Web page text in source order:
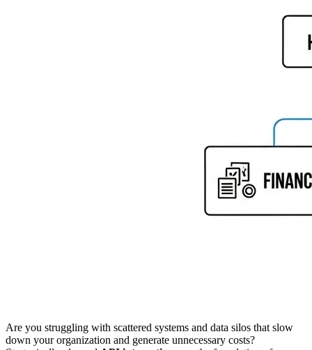
Are you struggling with scattered systems and data silos that slow
down your organization and generate unnecessary costs?